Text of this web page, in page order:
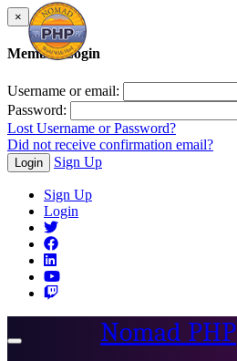
×
Member Login
Username or email:
Password:
Lost Username or Password?
Did not receive confirmation email?
Login Sign Up
Sign Up
Login
Toggle
Nomad PHP